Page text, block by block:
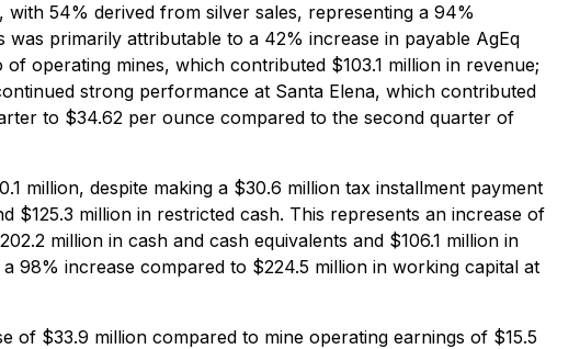
54% derived from silver sales, representing a 94%
primarily attributable to a 42% increase in payable AgEq
operating mines, which contributed $103.1 million in revenue;
strong performance at Santa Elena, which contributed
to $34.62 per ounce compared to the second quarter of
million, despite making a $30.6 million tax installment payment
$125.3 million in restricted cash. This represents an increase of
million in cash and cash equivalents and $106.1 million in
98% increase compared to $224.5 million in working capital at
of $33.9 million compared to mine operating earnings of $15.5